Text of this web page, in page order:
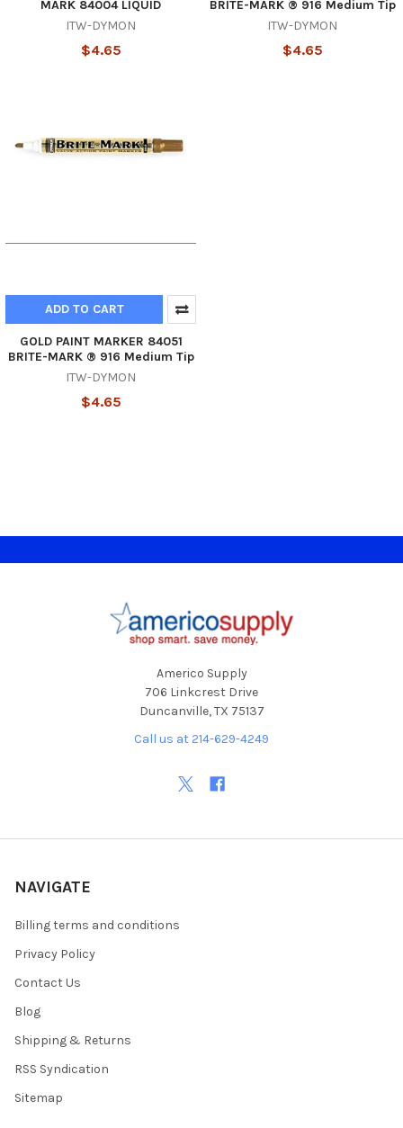
MARK 84004 LIQUID
ITW-DYMON
$4.65
BRITE-MARK ® 916 Medium Tip
ITW-DYMON
$4.65
ADD TO CART
GOLD PAINT MARKER 84051
BRITE-MARK ® 916 Medium Tip
ITW-DYMON
$4.65
Americo Supply
706 Linkcrest Drive
Duncanville, TX 75137
Call us at 214-629-4249
NAVIGATE
Billing terms and conditions
Privacy Policy
Contact Us
Blog
Shipping & Returns
RSS Syndication
Sitemap